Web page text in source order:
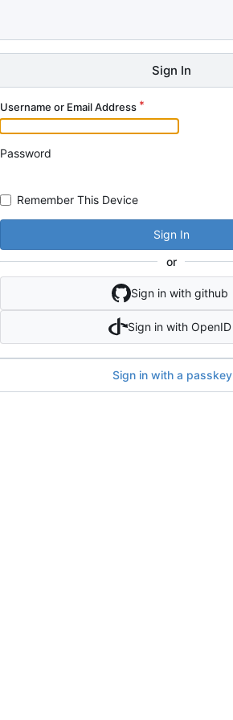
Sign In
Username or Email Address
Password
Remember This Device
Sign In
or
Sign in with github
Sign in with OpenID
Sign in with a passkey